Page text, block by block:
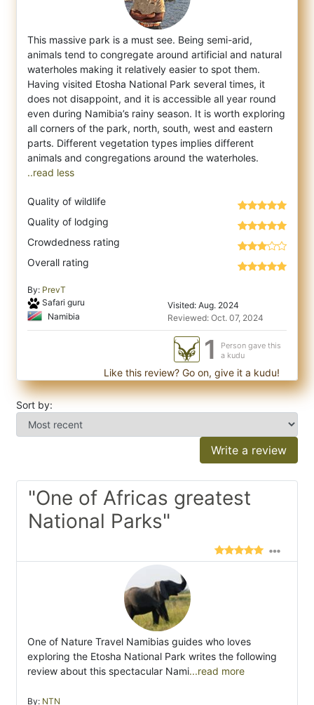
This massive park is a must see. Being semi-arid,
animals tend to congregate around artificial and natural
waterholes making it relatively easier to spot them.
Having visited Etosha National Park several times, it
does not disappoint, and it is accessible all year round
even during Namibia’s rainy season. It is worth exploring
all corners of the park, north, south, west and eastern
parts. Different vegetation types implies different
..read less
Quality of wildlife
Quality of lodging
Crowdedness rating
Overall rating
By: PrevT
Safari guru
Namibia
Visited: Aug. 2024
Reviewed: Oct. 07, 2024
1
Person gave this
a kudu
Like this review? Go on, give it a kudu!
Sort by:
Write a review
"One of Africas greatest
National Parks"
One of Nature Travel Namibias guides who loves
exploring the Etosha National Park writes the following
review about this spectacular Nami...read more
By: NTN